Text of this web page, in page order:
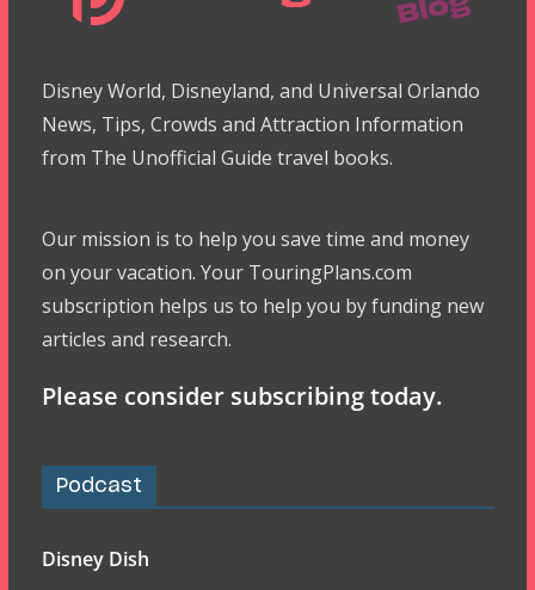
Disney World, Disneyland, and Universal Orlando
News, Tips, Crowds and Attraction Information
from The Unofficial Guide travel books.
Our mission is to help you save time and money
on your vacation. Your TouringPlans.com
subscription helps us to help you by funding new
articles and research.
Please consider subscribing today.
Podcast
Disney Dish